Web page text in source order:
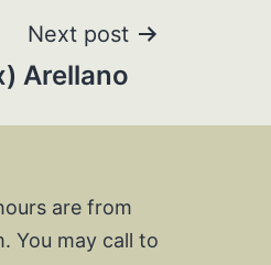
Next post
Arellano
are from
You may call to